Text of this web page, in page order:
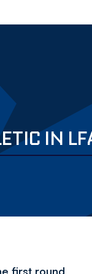
IN
first round